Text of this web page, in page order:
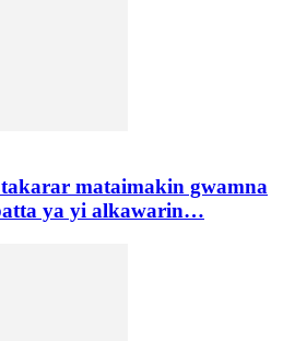
mataimakin gwamna
ya yi alkawarin…